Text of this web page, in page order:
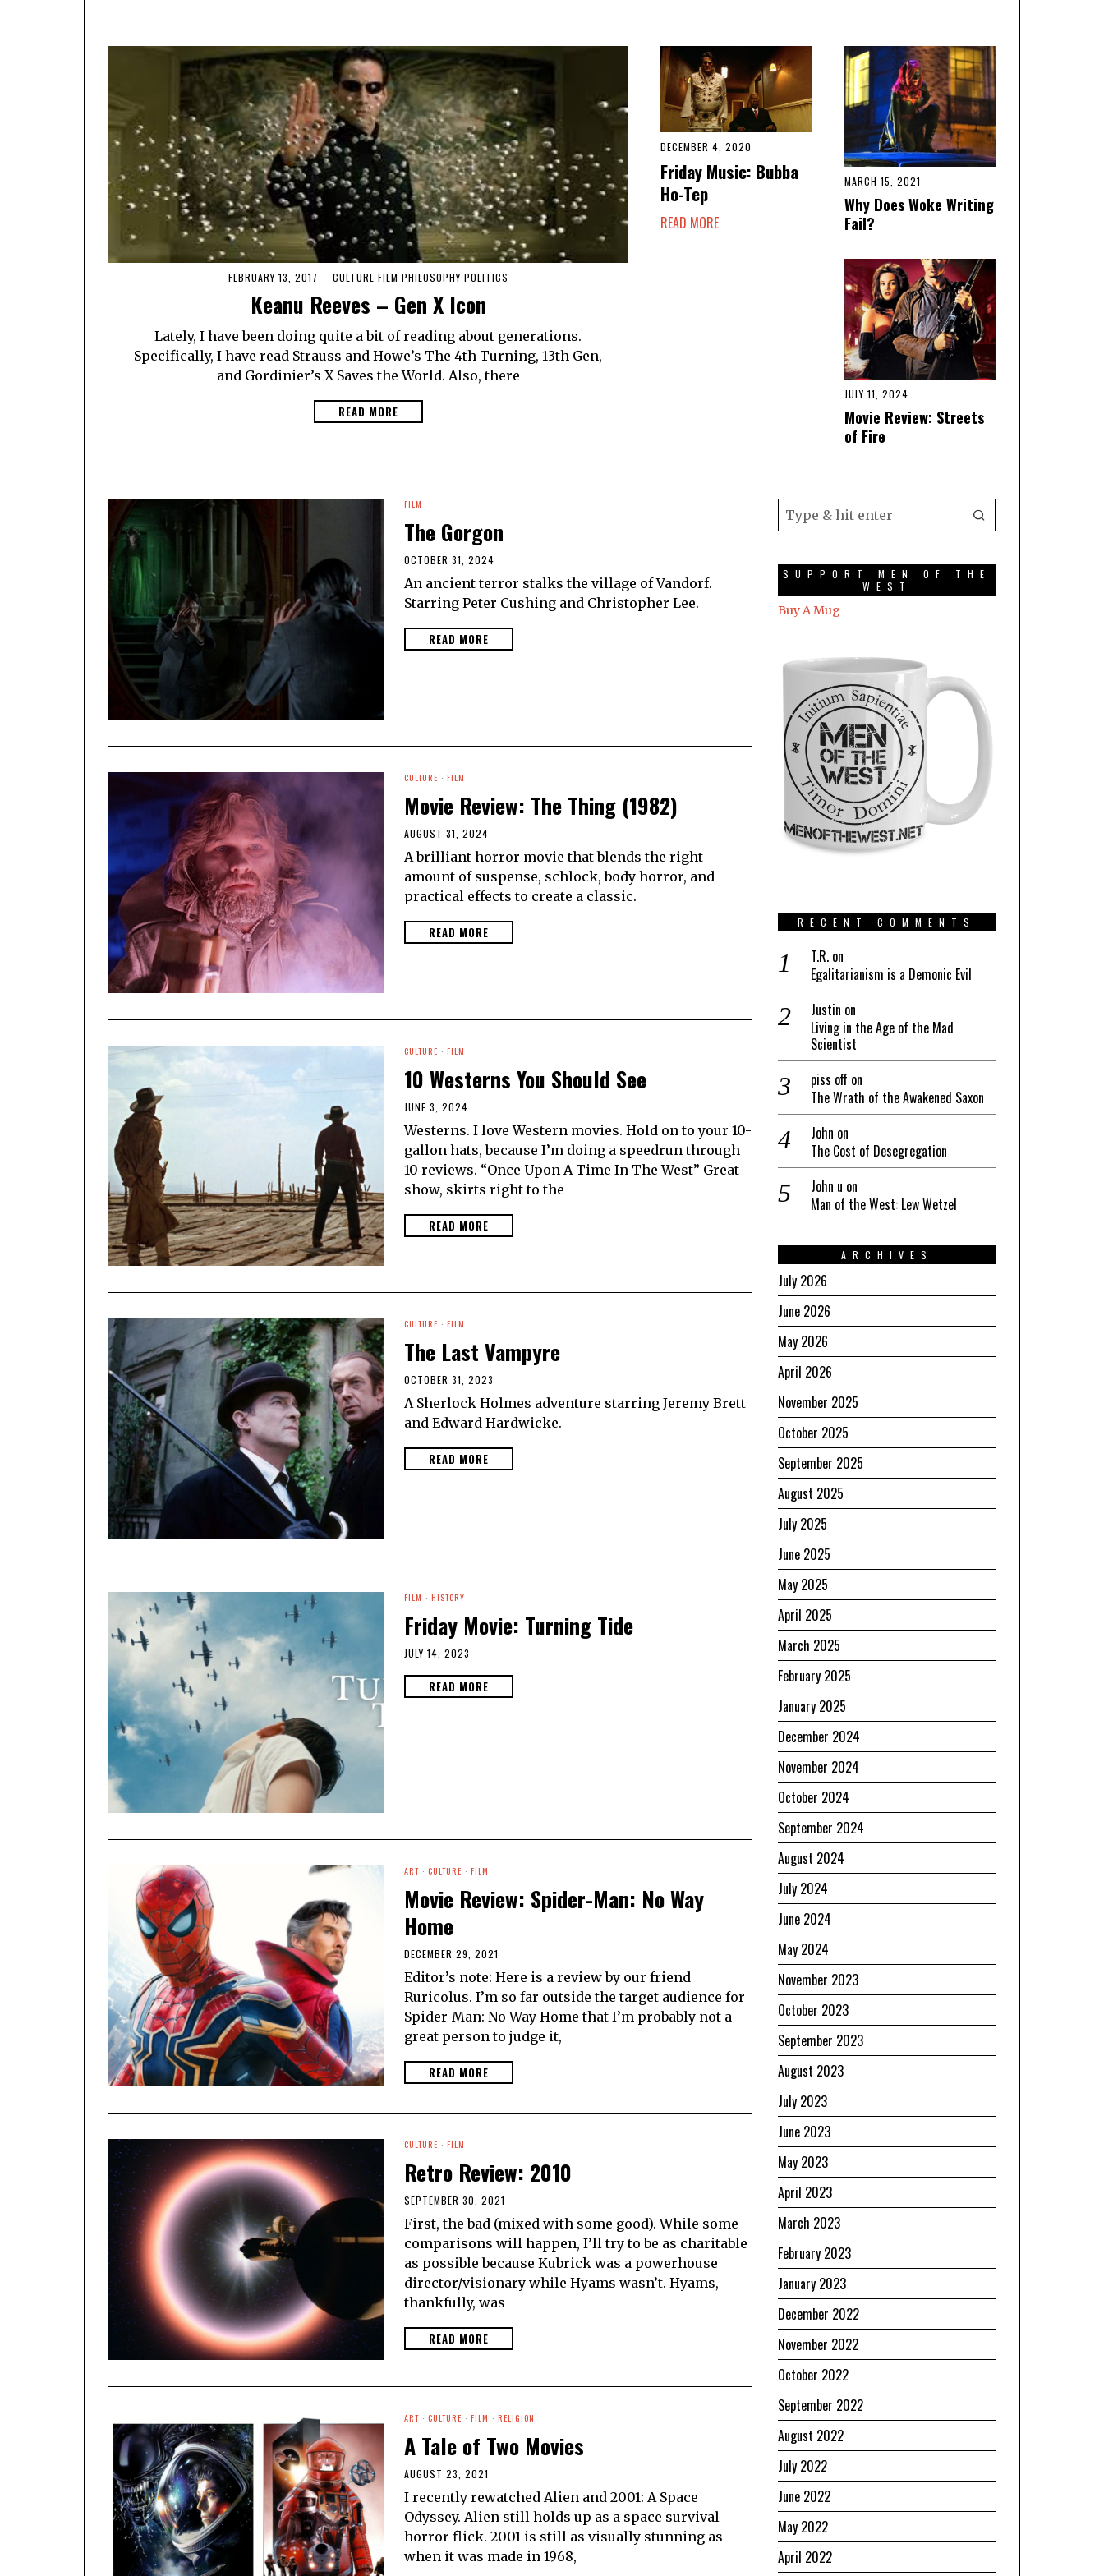
FEBRUARY 13, 2017 CULTURE·FILM·PHILOSOPHY·POLITICS
Keanu Reeves – Gen X Icon
Lately, I have been doing quite a bit of reading about generations.
Specifically, I have read Strauss and Howe’s The 4th Turning, 13th Gen,
and Gordinier’s X Saves the World. Also, there
READ MORE
DECEMBER 4, 2020
Friday Music: Bubba
Ho-Tep
READ MORE
MARCH 15, 2021
Why Does Woke Writing
Fail?
JULY 11, 2024
Movie Review: Streets
of Fire
FILM
The Gorgon
OCTOBER 31, 2024
An ancient terror stalks the village of Vandorf.
Starring Peter Cushing and Christopher Lee.
READ MORE
CULTURE · FILM
Movie Review: The Thing (1982)
AUGUST 31, 2024
A brilliant horror movie that blends the right
amount of suspense, schlock, body horror, and
practical effects to create a classic.
READ MORE
CULTURE · FILM
10 Westerns You Should See
JUNE 3, 2024
Westerns. I love Western movies. Hold on to your 10-
gallon hats, because I’m doing a speedrun through
10 reviews. “Once Upon A Time In The West” Great
show, skirts right to the
READ MORE
CULTURE · FILM
The Last Vampyre
OCTOBER 31, 2023
A Sherlock Holmes adventure starring Jeremy Brett
and Edward Hardwicke.
READ MORE
FILM · HISTORY
Friday Movie: Turning Tide
JULY 14, 2023
READ MORE
ART · CULTURE · FILM
Movie Review: Spider-Man: No Way
Home
DECEMBER 29, 2021
Editor’s note: Here is a review by our friend
Ruricolus. I’m so far outside the target audience for
Spider-Man: No Way Home that I’m probably not a
great person to judge it,
READ MORE
CULTURE · FILM
Retro Review: 2010
SEPTEMBER 30, 2021
First, the bad (mixed with some good). While some
comparisons will happen, I’ll try to be as charitable
as possible because Kubrick was a powerhouse
director/visionary while Hyams wasn’t. Hyams,
thankfully, was
READ MORE
ART · CULTURE · FILM · RELIGION
A Tale of Two Movies
AUGUST 23, 2021
I recently rewatched Alien and 2001: A Space
Odyssey. Alien still holds up as a space survival
horror flick. 2001 is still as visually stunning as
when it was made in 1968,
SUPPORT MEN OF THE
WEST
Buy A Mug
RECENT COMMENTS
T.R. on
Egalitarianism is a Demonic Evil
Justin on
Living in the Age of the Mad
Scientist
piss off on
The Wrath of the Awakened Saxon
John on
The Cost of Desegregation
John u on
Man of the West: Lew Wetzel
ARCHIVES
July 2026
June 2026
May 2026
April 2026
November 2025
October 2025
September 2025
August 2025
July 2025
June 2025
May 2025
April 2025
March 2025
February 2025
January 2025
December 2024
November 2024
October 2024
September 2024
August 2024
July 2024
June 2024
May 2024
November 2023
October 2023
September 2023
August 2023
July 2023
June 2023
May 2023
April 2023
March 2023
February 2023
January 2023
December 2022
November 2022
October 2022
September 2022
August 2022
July 2022
June 2022
May 2022
April 2022